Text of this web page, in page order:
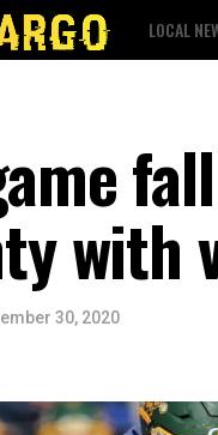
LOCAL
with
30, 2020